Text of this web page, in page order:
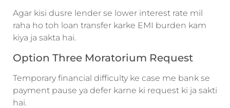
Agar kisi dusre lender se lower interest rate mil
raha ho toh loan transfer karke EMI burden kam
kiya ja sakta hai.
Option Three Moratorium Request
Temporary financial difficulty ke case me bank se
payment pause ya defer karne ki request ki ja sakti
hai.